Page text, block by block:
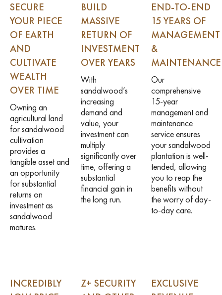
SECURE
YOUR PIECE
OF EARTH
AND
CULTIVATE
WEALTH
OVER TIME
Owning an
agricultural land
for sandalwood
cultivation
provides a
tangible asset and
an opportunity
for substantial
returns on
investment as
sandalwood
matures.
BUILD
MASSIVE
RETURN OF
INVESTMENT
OVER YEARS
With
sandalwood’s
increasing
demand and
value, your
investment can
multiply
significantly over
time, offering a
substantial
financial gain in
the long run.
END-TO-END
15 YEARS OF
MANAGEMENT
&
MAINTENANCE
Our
comprehensive
15-year
management and
maintenance
service ensures
your sandalwood
plantation is well-
tended, allowing
you to reap the
benefits without
the worry of day-
to-day care.
INCREDIBLY
Z+ SECURITY
EXCLUSIVE